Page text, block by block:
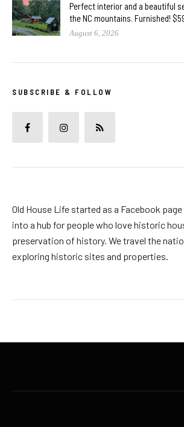
Perfect interior and a beautiful
the NC mountains. Furnished!
August 6, 2026
SUBSCRIBE & FOLLOW
Old House Life started as a Facebook
into a hub for people who love historic
preservation of history. We travel the
exploring historic sites and properties.